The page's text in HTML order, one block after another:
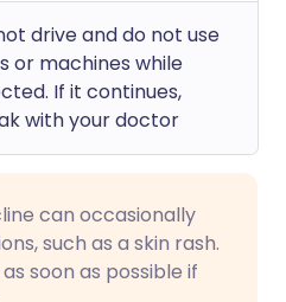
drive and do not use
or machines while
If it continues,
with your doctor
can occasionally
such as a skin rash.
soon as possible if